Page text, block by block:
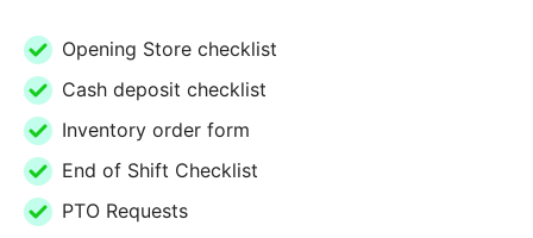
Opening Store checklist
Cash deposit checklist
Inventory order form
End of Shift Checklist
PTO Requests